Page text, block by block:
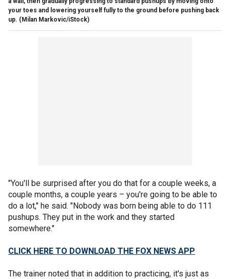
your toes and lowering yourself fully to the ground before pushing back
up. (Milan Markovic/iStock)
"You'll be surprised after you do that for a couple weeks, a
couple months, a couple years – you're going to be able to
do a lot," he said. "Nobody was born being able to do 111
pushups. They put in the work and they started
somewhere."
CLICK HERE TO DOWNLOAD THE FOX NEWS APP
The trainer noted that in addition to practicing, it's just as